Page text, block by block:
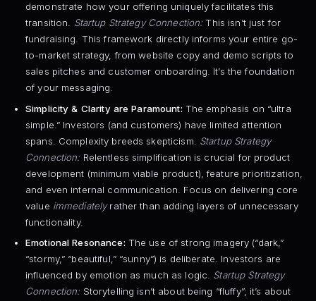
demonstrate how your offering uniquely facilitates this
transition. Startup Strategy Connection: This isn’t just for
fundraising. This framework directly informs your entire go-
to-market strategy, from website copy and demo scripts to
sales pitches and customer onboarding. It’s the foundation
of your messaging.
Simplicity & Clarity are Paramount: The emphasis on “ultra
simple.” Investors (and customers) have limited attention
spans. Complexity breeds skepticism. Startup Strategy
Connection: Relentless simplification is crucial for product
development (minimum viable product), feature prioritization,
and even internal communication. Focus on delivering core
value immediatelyrather than adding layers of unnecessary
functionality.
Emotional Resonance: The use of strong imagery (“dark,”
“stormy,” “beautiful,” “sunny”) is deliberate. Investors are
influenced by emotion as much as logic. Startup Strategy
Connection: Storytelling isn’t about being “fluffy”; it’s about